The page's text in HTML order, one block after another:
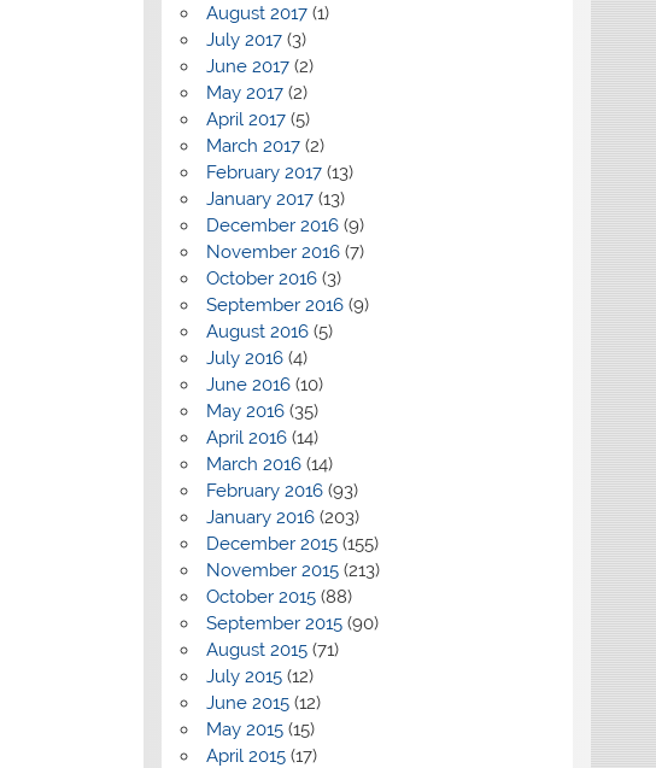
August 2017(1)
July 2017(3)
June 2017(2)
May 2017(2)
April 2017(5)
March 2017(2)
February 2017(13)
January 2017(13)
December 2016(9)
November 2016(7)
October 2016(3)
September 2016(9)
August 2016(5)
July 2016(4)
June 2016(10)
May 2016(35)
April 2016(14)
March 2016(14)
February 2016(93)
January 2016(203)
December 2015(155)
November 2015(213)
October 2015(88)
September 2015(90)
August 2015(71)
July 2015(12)
June 2015(12)
May 2015(15)
April 2015(17)